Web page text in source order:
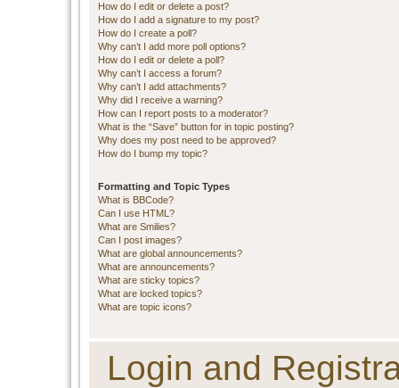
How do I edit or delete a post?
How do I add a signature to my post?
How do I create a poll?
Why can’t I add more poll options?
How do I edit or delete a poll?
Why can’t I access a forum?
Why can’t I add attachments?
Why did I receive a warning?
How can I report posts to a moderator?
What is the “Save” button for in topic posting?
Why does my post need to be approved?
How do I bump my topic?
Formatting and Topic Types
What is BBCode?
Can I use HTML?
What are Smilies?
Can I post images?
What are global announcements?
What are announcements?
What are sticky topics?
What are locked topics?
What are topic icons?
Login and